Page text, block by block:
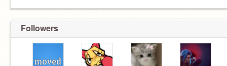
Followers